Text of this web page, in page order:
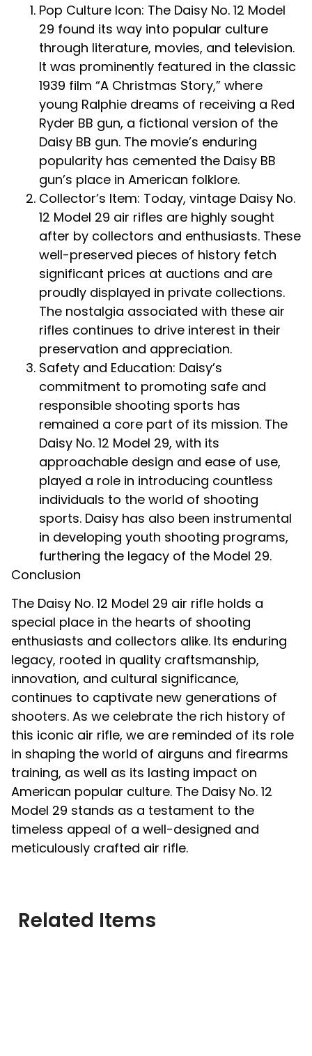
Pop Culture Icon: The Daisy No. 12 Model
29 found its way into popular culture
through literature, movies, and television.
It was prominently featured in the classic
1939 film “A Christmas Story,” where
young Ralphie dreams of receiving a Red
Ryder BB gun, a fictional version of the
Daisy BB gun. The movie’s enduring
popularity has cemented the Daisy BB
gun’s place in American folklore.
Collector’s Item: Today, vintage Daisy No.
12 Model 29 air rifles are highly sought
after by collectors and enthusiasts. These
well-preserved pieces of history fetch
significant prices at auctions and are
proudly displayed in private collections.
The nostalgia associated with these air
rifles continues to drive interest in their
preservation and appreciation.
Safety and Education: Daisy’s
commitment to promoting safe and
responsible shooting sports has
remained a core part of its mission. The
Daisy No. 12 Model 29, with its
approachable design and ease of use,
played a role in introducing countless
individuals to the world of shooting
sports. Daisy has also been instrumental
in developing youth shooting programs,
furthering the legacy of the Model 29.
Conclusion
The Daisy No. 12 Model 29 air rifle holds a
special place in the hearts of shooting
enthusiasts and collectors alike. Its enduring
legacy, rooted in quality craftsmanship,
innovation, and cultural significance,
continues to captivate new generations of
shooters. As we celebrate the rich history of
this iconic air rifle, we are reminded of its role
in shaping the world of airguns and firearms
training, as well as its lasting impact on
American popular culture. The Daisy No. 12
Model 29 stands as a testament to the
timeless appeal of a well-designed and
meticulously crafted air rifle.
Related Items